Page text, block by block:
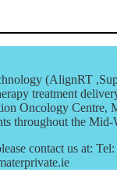
(AlignRT
treatment
Oncology Centre,
throughout the Mid-
contact us at: